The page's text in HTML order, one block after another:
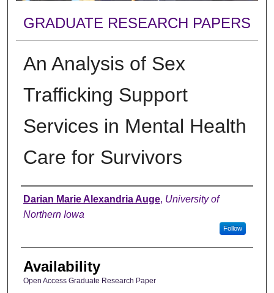
GRADUATE RESEARCH PAPERS
An Analysis of Sex
Trafficking Support
Services in Mental Health
Care for Survivors
Author
Darian Marie Alexandria Auge, University of
Northern Iowa
Follow
Availability
Open Access Graduate Research Paper